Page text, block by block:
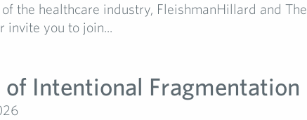
the healthcare industry, FleishmanHillard and The
invite you to join...
of Intentional Fragmentation